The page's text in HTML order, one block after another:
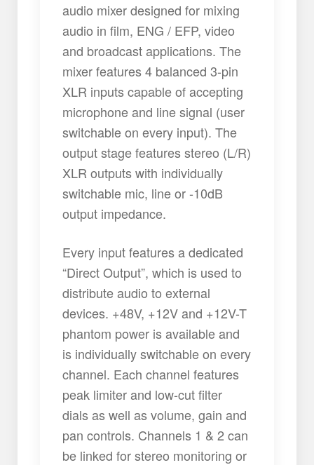
audio mixer designed for mixing
audio in film, ENG / EFP, video
and broadcast applications. The
mixer features 4 balanced 3-pin
XLR inputs capable of accepting
microphone and line signal (user
switchable on every input). The
output stage features stereo (L/R)
XLR outputs with individually
switchable mic, line or -10dB
output impedance.
Every input features a dedicated
“Direct Output”, which is used to
distribute audio to external
devices. +48V, +12V and +12V-T
phantom power is available and
is individually switchable on every
channel. Each channel features
peak limiter and low-cut filter
dials as well as volume, gain and
pan controls. Channels 1 & 2 can
be linked for stereo monitoring or